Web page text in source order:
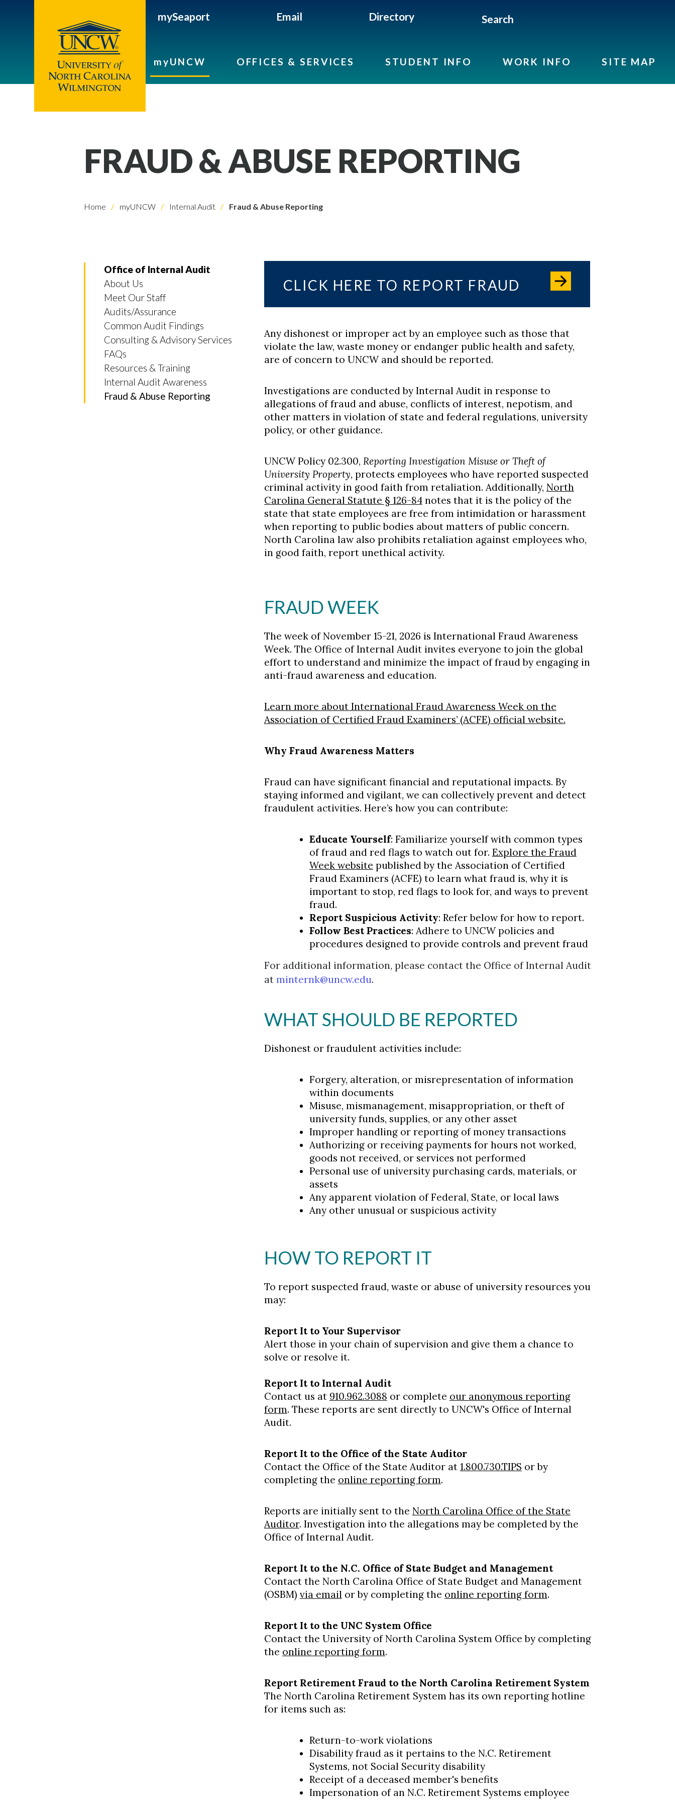
mySeaport Email Directory Search
myUNCW OFFICES & SERVICES STUDENT INFO WORK INFO SITE MAP
FRAUD & ABUSE REPORTING
Home myUNCW Internal Audit Fraud & Abuse Reporting
Office of Internal Audit
About Us
Meet Our Staff
Audits/Assurance
Common Audit Findings
Consulting & Advisory Services
FAQs
Resources & Training
Internal Audit Awareness
Fraud & Abuse Reporting
CLICK HERE TO REPORT FRAUD
Any dishonest or improper act by an employee such as those that
violate the law, waste money or endanger public health and safety,
are of concern to UNCW and should be reported.
Investigations are conducted by Internal Audit in response to
allegations of fraud and abuse, conflicts of interest, nepotism, and
other matters in violation of state and federal regulations, university
policy, or other guidance.
UNCW Policy 02.300, Reporting Investigation Misuse or Theft of
University Property, protects employees who have reported suspected
criminal activity in good faith from retaliation. Additionally, North
Carolina General Statute § 126-84 notes that it is the policy of the
state that state employees are free from intimidation or harassment
when reporting to public bodies about matters of public concern.
North Carolina law also prohibits retaliation against employees who,
in good faith, report unethical activity.
FRAUD WEEK
The week of November 15-21, 2026 is International Fraud Awareness
Week. The Office of Internal Audit invites everyone to join the global
effort to understand and minimize the impact of fraud by engaging in
anti-fraud awareness and education.
Learn more about International Fraud Awareness Week on the
Association of Certified Fraud Examiners’ (ACFE) official website.
Why Fraud Awareness Matters
Fraud can have significant financial and reputational impacts. By
staying informed and vigilant, we can collectively prevent and detect
fraudulent activities. Here’s how you can contribute:
Educate Yourself: Familiarize yourself with common types
of fraud and red flags to watch out for. Explore the Fraud
Week website published by the Association of Certified
Fraud Examiners (ACFE) to learn what fraud is, why it is
important to stop, red flags to look for, and ways to prevent
fraud.
Report Suspicious Activity: Refer below for how to report.
Follow Best Practices: Adhere to UNCW policies and
procedures designed to provide controls and prevent fraud
For additional information, please contact the Office of Internal Audit
at minternk@uncw.edu.
WHAT SHOULD BE REPORTED
Dishonest or fraudulent activities include:
Forgery, alteration, or misrepresentation of information
within documents
Misuse, mismanagement, misappropriation, or theft of
university funds, supplies, or any other asset
Improper handling or reporting of money transactions
Authorizing or receiving payments for hours not worked,
goods not received, or services not performed
Personal use of university purchasing cards, materials, or
assets
Any apparent violation of Federal, State, or local laws
Any other unusual or suspicious activity
HOW TO REPORT IT
To report suspected fraud, waste or abuse of university resources you
may:
Report It to Your Supervisor
Alert those in your chain of supervision and give them a chance to
solve or resolve it.
Report It to Internal Audit
Contact us at 910.962.3088 or complete our anonymous reporting
form. These reports are sent directly to UNCW's Office of Internal
Audit.
Report It to the Office of the State Auditor
Contact the Office of the State Auditor at 1.800.730.TIPS or by
completing the online reporting form.
Reports are initially sent to the North Carolina Office of the State
Auditor. Investigation into the allegations may be completed by the
Office of Internal Audit.
Report It to the N.C. Office of State Budget and Management
Contact the North Carolina Office of State Budget and Management
(OSBM) via email or by completing the online reporting form.
Report It to the UNC System Office
Contact the University of North Carolina System Office by completing
the online reporting form.
Report Retirement Fraud to the North Carolina Retirement System
The North Carolina Retirement System has its own reporting hotline
for items such as:
Return-to-work violations
Disability fraud as it pertains to the N.C. Retirement
Systems, not Social Security disability
Receipt of a deceased member's benefits
Impersonation of an N.C. Retirement Systems employee